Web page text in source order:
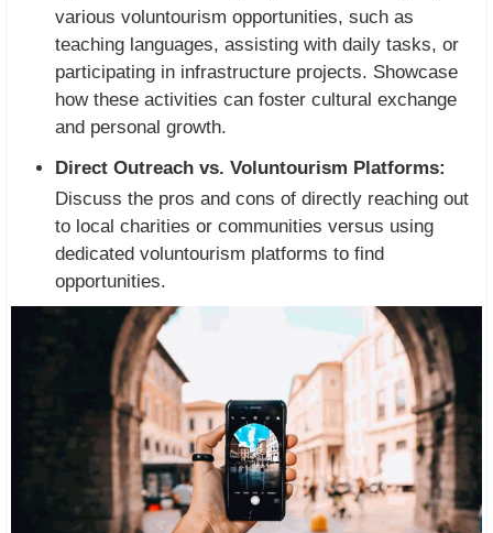
various voluntourism opportunities, such as
teaching languages, assisting with daily tasks, or
participating in infrastructure projects. Showcase
how these activities can foster cultural exchange
and personal growth.
Direct Outreach vs. Voluntourism Platforms:
Discuss the pros and cons of directly reaching out
to local charities or communities versus using
dedicated voluntourism platforms to find
opportunities.